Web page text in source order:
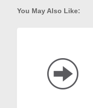
You May Also Like: